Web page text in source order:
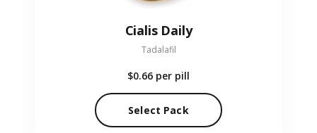
Cialis Daily
Tadalafil
$0.66 per pill
Select Pack